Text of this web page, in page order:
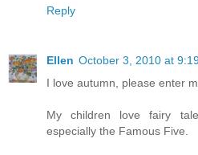
Reply
Ellen October 3, 2010 at
I love autumn, please enter
My children love fairy
especially the Famous Five.